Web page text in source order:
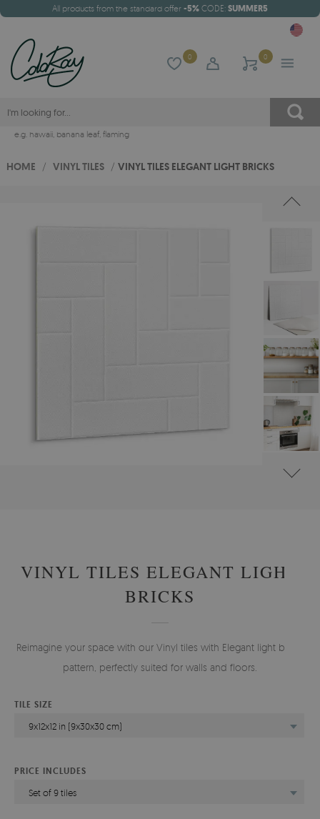
All products from the standard offer -5% CODE: SUMMER5
0 0
e.g. hawaii, banana leaf, flaming
HOME / VINYL TILES / VINYL TILES ELEGANT LIGHT BRICKS
VINYL TILES ELEGANT LIGHT
BRICKS
Reimagine your space with our Vinyl tiles with Elegant light bricks
pattern, perfectly suited for walls and floors.
TILE SIZE
9x12x12 in (9x30x30 cm)
PRICE INCLUDES
Set of 9 tiles